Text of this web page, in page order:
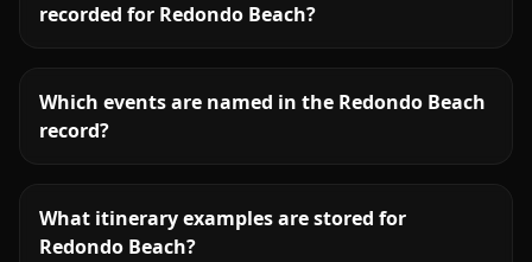
recorded for Redondo Beach?
Which events are named in the Redondo Beach
record?
What itinerary examples are stored for
Redondo Beach?